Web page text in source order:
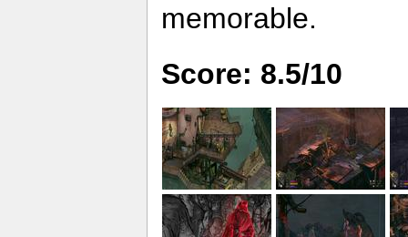
memorable.
Score: 8.5/10